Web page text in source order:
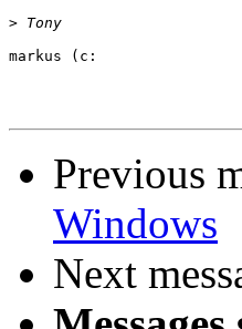
>
markus (c:
Previous
Windows
Next